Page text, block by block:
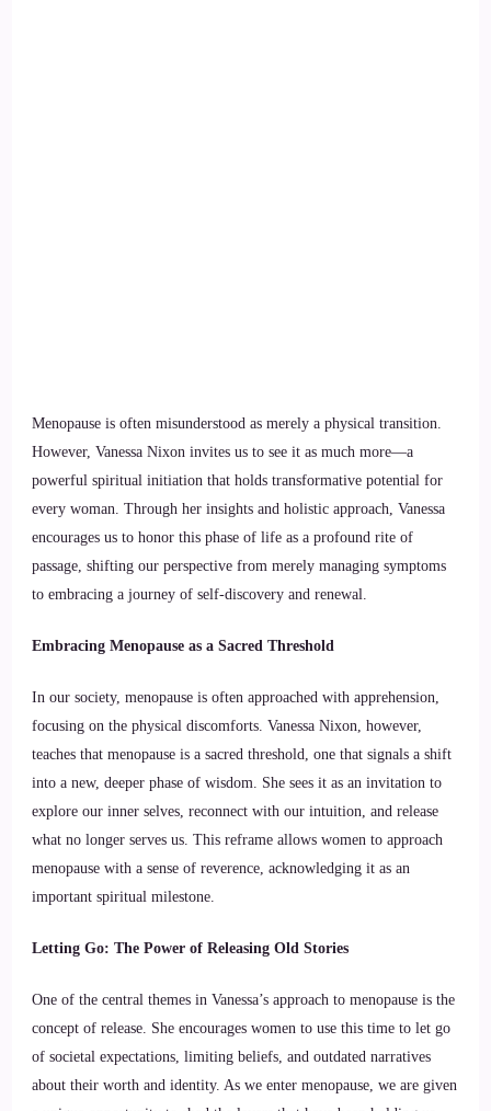
Menopause is often misunderstood as merely a physical transition.
However, Vanessa Nixon invites us to see it as much more—a
powerful spiritual initiation that holds transformative potential for
every woman. Through her insights and holistic approach, Vanessa
encourages us to honor this phase of life as a profound rite of
passage, shifting our perspective from merely managing symptoms
to embracing a journey of self-discovery and renewal.
Embracing Menopause as a Sacred Threshold
In our society, menopause is often approached with apprehension,
focusing on the physical discomforts. Vanessa Nixon, however,
teaches that menopause is a sacred threshold, one that signals a shift
into a new, deeper phase of wisdom. She sees it as an invitation to
explore our inner selves, reconnect with our intuition, and release
what no longer serves us. This reframe allows women to approach
menopause with a sense of reverence, acknowledging it as an
important spiritual milestone.
Letting Go: The Power of Releasing Old Stories
One of the central themes in Vanessa’s approach to menopause is the
concept of release. She encourages women to use this time to let go
of societal expectations, limiting beliefs, and outdated narratives
about their worth and identity. As we enter menopause, we are given